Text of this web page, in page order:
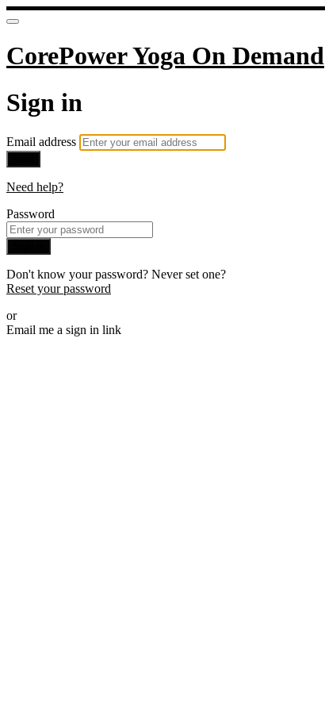
CorePower Yoga On Demand
Sign in
Email address
Need help?
Password
Don't know your password? Never set one?
Reset your password
or
Email me a sign in link